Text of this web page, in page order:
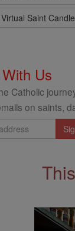
Saint Candle
Us
Catholic
on saints,